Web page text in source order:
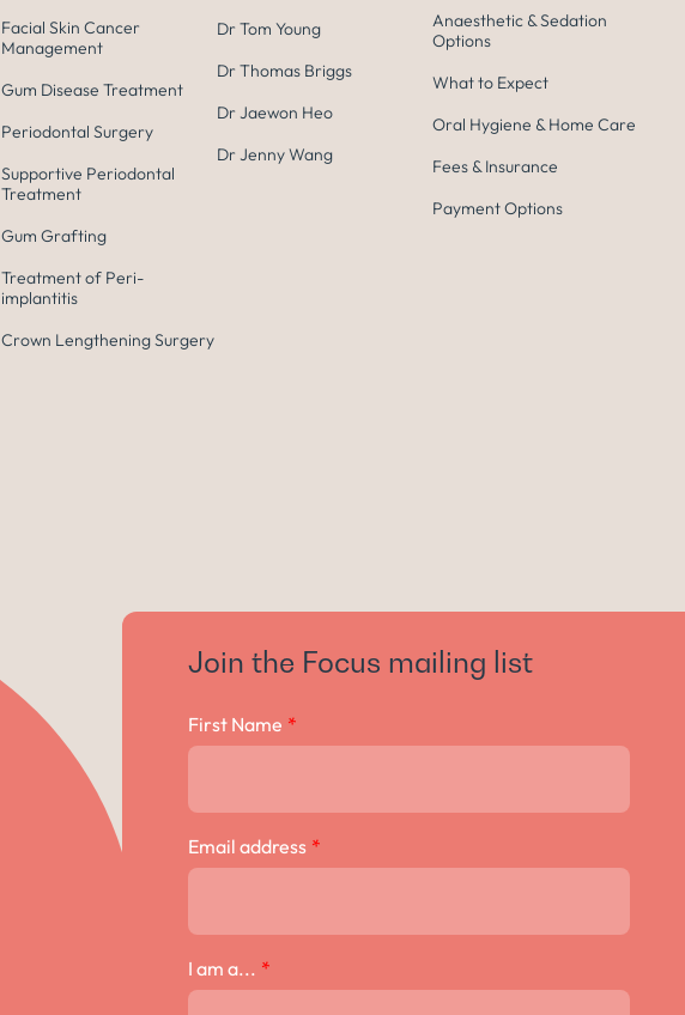
Facial Skin Cancer
Management
Gum Disease Treatment
Periodontal Surgery
Supportive Periodontal
Treatment
Gum Grafting
Treatment of Peri-
implantitis
Crown Lengthening Surgery
Dr Tom Young
Dr Thomas Briggs
Dr Jaewon Heo
Dr Jenny Wang
Anaesthetic & Sedation
Options
What to Expect
Oral Hygiene & Home Care
Fees & Insurance
Payment Options
Join the Focus mailing list
First Name *
Email address *
I am a... *